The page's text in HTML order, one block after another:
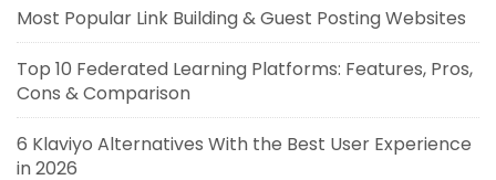
Most Popular Link Building & Guest Posting Websites
Top 10 Federated Learning Platforms: Features, Pros,
Cons & Comparison
6 Klaviyo Alternatives With the Best User Experience
in 2026